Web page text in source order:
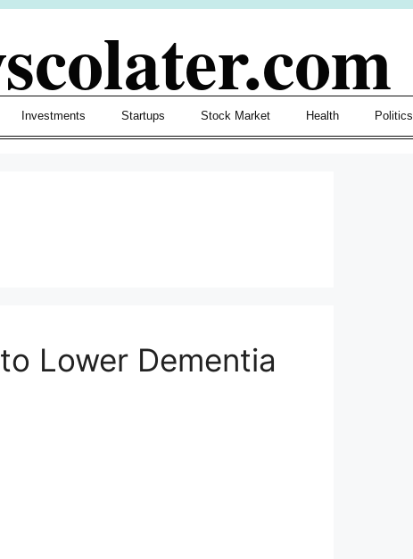
Investments Startups Stock Market Health Politics
Lower Dementia